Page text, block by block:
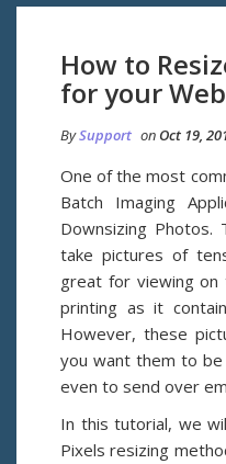
How to
for your
BySupport on Oct 19,
One of the most
Batch Imaging
Downsizing Photos.
take pictures of
great for viewing on
printing as it
However, these
you want them to
even to send over
In this tutorial, we
Pixels resizing